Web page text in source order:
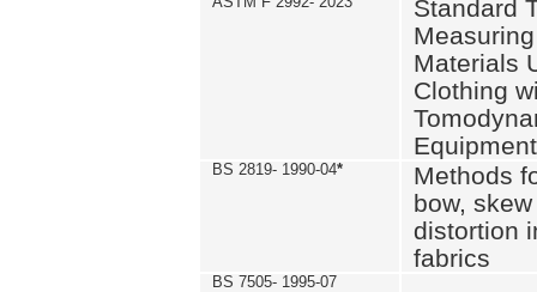
Standard
Materials
Clothing
Equipment
BS 2819- 1990-04*
Methods
bow,
distortion
fabrics
BS 7505- 1995-07